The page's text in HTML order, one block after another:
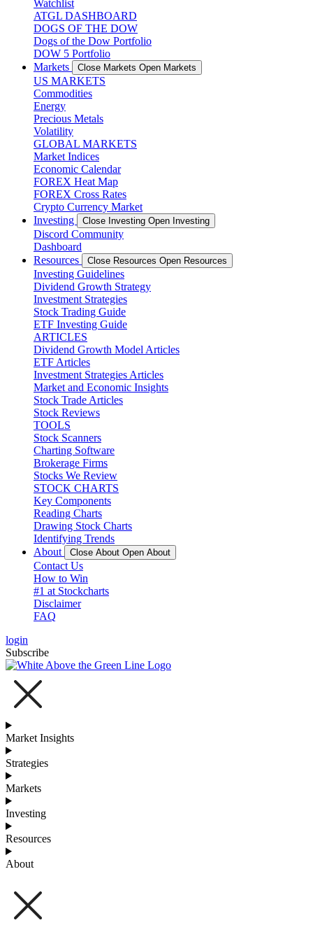
Watchlist
ATGL DASHBOARD
DOGS OF THE DOW
Dogs of the Dow Portfolio
DOW 5 Portfolio
Markets
Close Markets Open Markets
US MARKETS
Commodities
Energy
Precious Metals
Volatility
GLOBAL MARKETS
Market Indices
Economic Calendar
FOREX Heat Map
FOREX Cross Rates
Crypto Currency Market
Investing
Close Investing Open Investing
Discord Community
Dashboard
Resources
Close Resources Open Resources
Investing Guidelines
Dividend Growth Strategy
Investment Strategies
Stock Trading Guide
ETF Investing Guide
ARTICLES
Dividend Growth Model Articles
ETF Articles
Investment Strategies Articles
Market and Economic Insights
Stock Trade Articles
Stock Reviews
TOOLS
Stock Scanners
Charting Software
Brokerage Firms
Stocks We Review
STOCK CHARTS
Key Components
Reading Charts
Drawing Stock Charts
Identifying Trends
About
Close About Open About
Contact Us
How to Win
#1 at Stockcharts
Disclaimer
FAQ
login
Subscribe
Market Insights
Strategies
Markets
Investing
Resources
About